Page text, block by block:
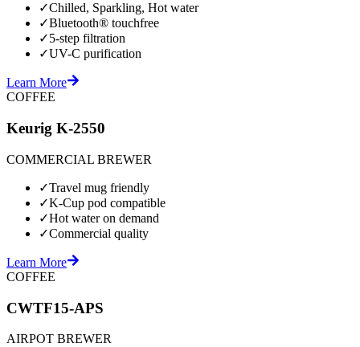
✓Chilled, Sparkling, Hot water
✓Bluetooth® touchfree
✓5-step filtration
✓UV-C purification
Learn More
COFFEE
Keurig K-2550
COMMERCIAL BREWER
✓Travel mug friendly
✓K-Cup pod compatible
✓Hot water on demand
✓Commercial quality
Learn More
COFFEE
CWTF15-APS
AIRPOT BREWER